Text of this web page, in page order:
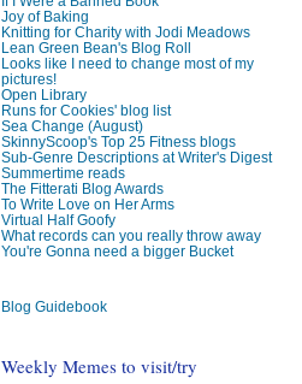
Joy of Baking
Knitting for Charity with Jodi Meadows
Lean Green Bean's Blog Roll
Looks like I need to change most of my
pictures!
Open Library
Runs for Cookies' blog list
Sea Change (August)
SkinnyScoop's Top 25 Fitness blogs
Sub-Genre Descriptions at Writer's Digest
Summertime reads
The Fitterati Blog Awards
To Write Love on Her Arms
Virtual Half Goofy
What records can you really throw away
You're Gonna need a bigger Bucket
Blog Guidebook
Weekly Memes to visit/try